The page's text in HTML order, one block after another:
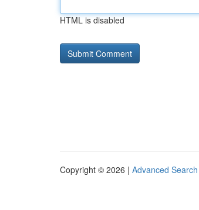
HTML is disabled
Copyright © 2026 | Advanced Search